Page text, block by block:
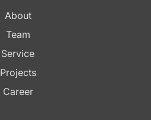
About
Team
Service
Projects
Career